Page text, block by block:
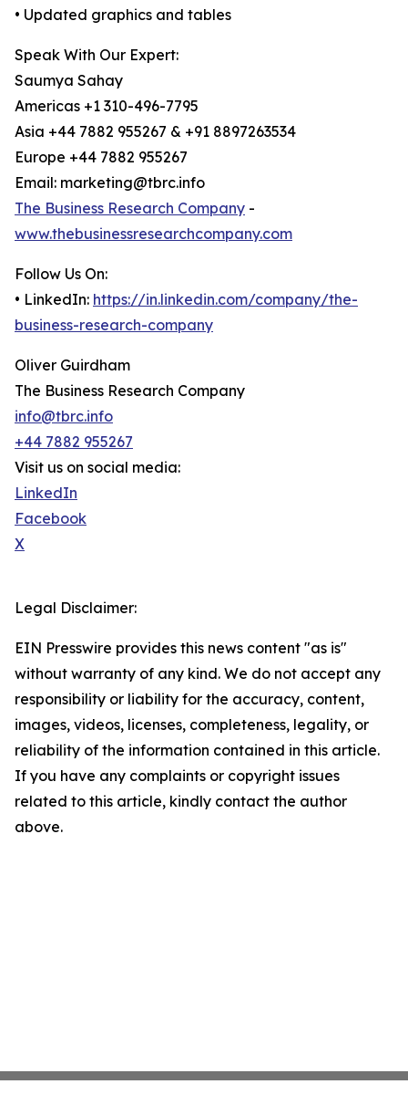
• Updated graphics and tables
Speak With Our Expert:
Saumya Sahay
Americas +1 310-496-7795
Asia +44 7882 955267 & +91 8897263534
Europe +44 7882 955267
Email: marketing@tbrc.info
The Business Research Company -
www.thebusinessresearchcompany.com
Follow Us On:
• LinkedIn: https://in.linkedin.com/company/the-
business-research-company
Oliver Guirdham
The Business Research Company
info@tbrc.info
+44 7882 955267
Visit us on social media:
LinkedIn
Facebook
X
Legal Disclaimer:
EIN Presswire provides this news content "as is"
without warranty of any kind. We do not accept any
responsibility or liability for the accuracy, content,
images, videos, licenses, completeness, legality, or
reliability of the information contained in this article.
If you have any complaints or copyright issues
related to this article, kindly contact the author
above.